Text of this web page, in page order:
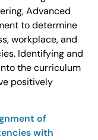
Advanced
to determine
workplace, and
Identifying and
the curriculum
positively
of
with